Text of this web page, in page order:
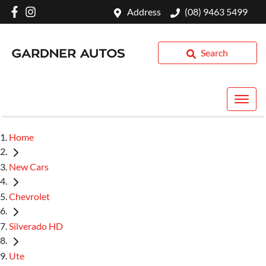
Address (08) 9463 5499
Search
Home
New Cars
Chevrolet
Silverado HD
Ute